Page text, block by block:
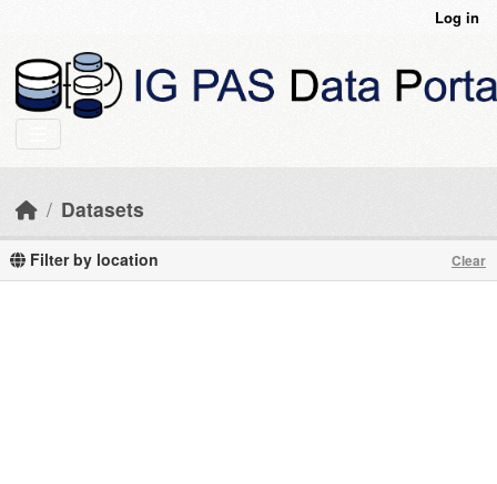
Log in
Datasets
Filter by location Clear